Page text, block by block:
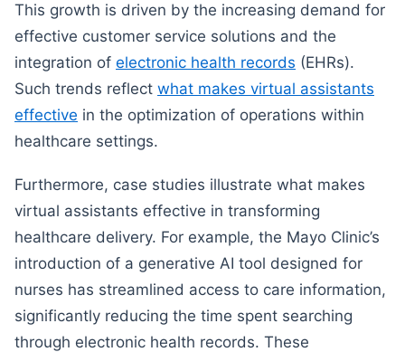
This growth is driven by the increasing demand for
effective customer service solutions and the
integration of electronic health records (EHRs).
Such trends reflect what makes virtual assistants
effective in the optimization of operations within
healthcare settings.
Furthermore, case studies illustrate what makes
virtual assistants effective in transforming
healthcare delivery. For example, the Mayo Clinic’s
introduction of a generative AI tool designed for
nurses has streamlined access to care information,
significantly reducing the time spent searching
through electronic health records. These